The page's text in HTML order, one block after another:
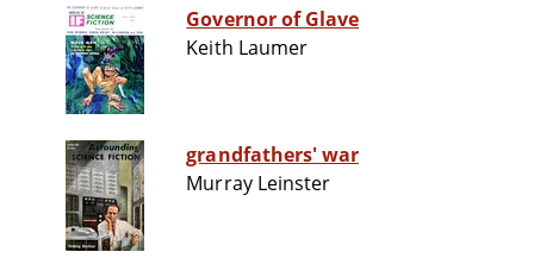
Governor of Glave
Keith Laumer
grandfathers' war
Murray Leinster